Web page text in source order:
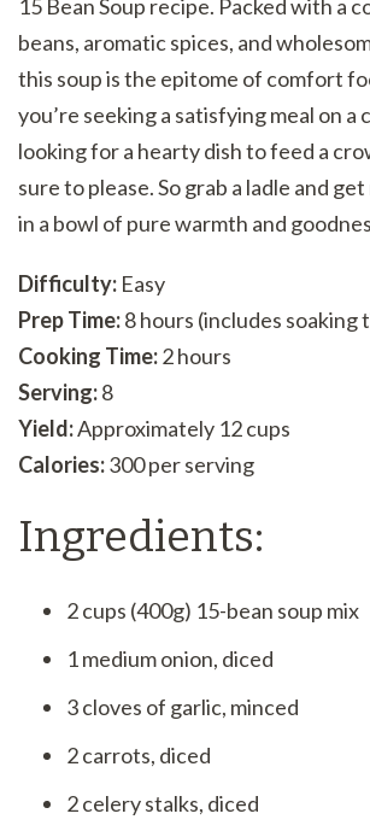
15 Bean Soup recipe. Packed with a
beans, aromatic spices, and
this soup is the epitome of comfort
you’re seeking a satisfying meal on a
looking for a hearty dish to feed a
sure to please. So grab a ladle and
in a bowl of pure warmth and
Difficulty: Easy
Prep Time:8 hours (includes soaking
Cooking Time:2 hours
Serving:8
Yield:Approximately 12 cups
Calories:300 per serving
Ingredients:
2 cups (400g) 15-bean soup mix
1 medium onion, diced
3 cloves of garlic, minced
2 carrots, diced
2 celery stalks, diced